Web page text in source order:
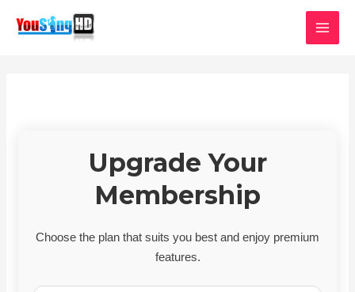
Upgrade Your
Membership
Choose the plan that suits you best and enjoy premium
features.